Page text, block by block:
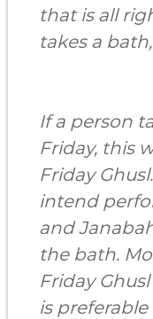
that is all
takes a
If a person
Friday, this
Friday
intend
and
the bath.
Friday
is